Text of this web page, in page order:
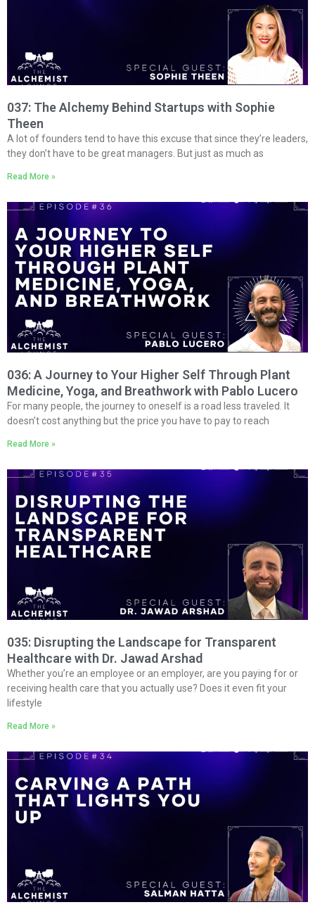
037: The Alchemy Behind Startups with Sophie
Theen
A lot of founders tend to have this excuse that since they’re leaders,
they don’t have to be great managers. But just as much as
Read More »
036: A Journey to Your Higher Self Through Plant
Medicine, Yoga, and Breathwork with Pablo Lucero
For many people, the journey to oneself is a road less traveled. It
doesn’t cost anything but the price you have to pay to reach
Read More »
035: Disrupting the Landscape for Transparent
Healthcare with Dr. Jawad Arshad
Whether you’re an employee or an employer, are you paying for or
receiving health care that you actually use? Does it even fit your
lifestyle
Read More »